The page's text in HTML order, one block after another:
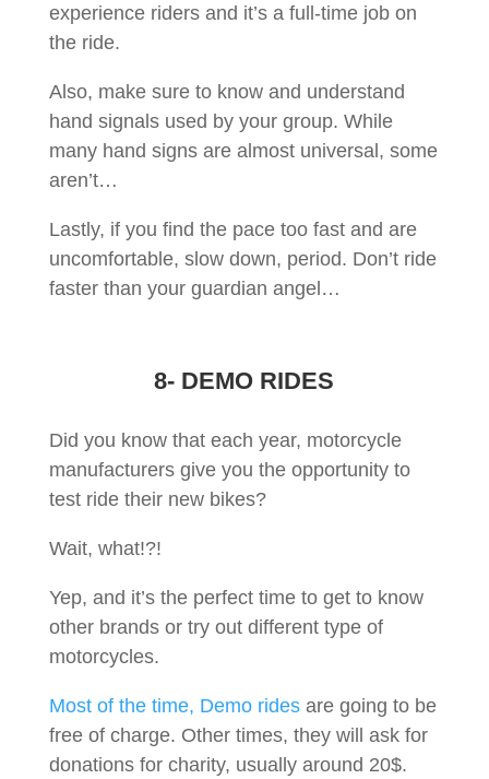
experience riders and it’s a full-time job on
the ride.
Also, make sure to know and understand
hand signals used by your group. While
many hand signs are almost universal, some
aren’t…
Lastly, if you find the pace too fast and are
uncomfortable, slow down, period. Don’t ride
faster than your guardian angel…
8- DEMO RIDES
Did you know that each year, motorcycle
manufacturers give you the opportunity to
test ride their new bikes?
Wait, what!?!
Yep, and it’s the perfect time to get to know
other brands or try out different type of
motorcycles.
Most of the time, Demo ridesare going to be
free of charge. Other times, they will ask for
donations for charity, usually around 20$.